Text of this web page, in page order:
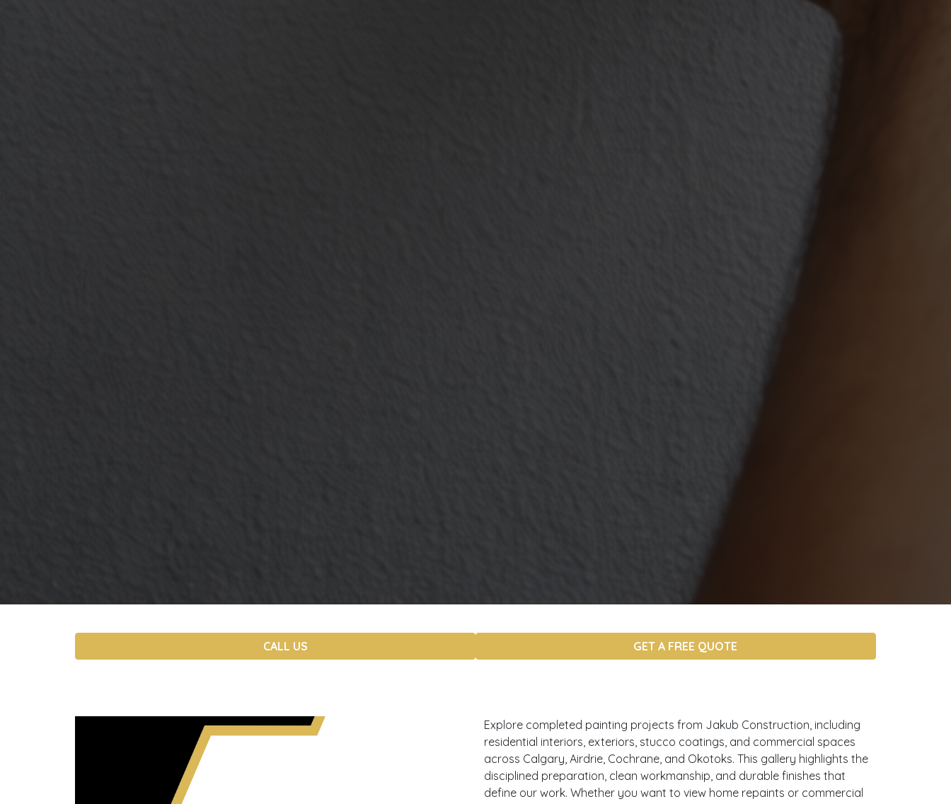
CALL US GET A FREE QUOTE
Explore completed painting projects from Jakub Construction, including
residential interiors, exteriors, stucco coatings, and commercial spaces
across Calgary, Airdrie, Cochrane, and Okotoks. This gallery highlights the
disciplined preparation, clean workmanship, and durable finishes that
define our work. Whether you want to view home repaints or commercial